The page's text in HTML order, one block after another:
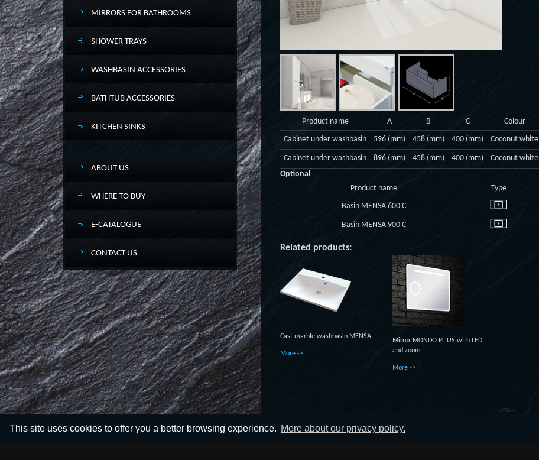
This site uses cookies to offer you a better browsing experience. More about our privacy policy.
MIRRORS FOR BATHROOMS
SHOWER TRAYS
WASHBASIN ACCESSORIES
BATHTUB ACCESSORIES
KITCHEN SINKS
ABOUT US
WHERE TO BUY
E-CATALOGUE
CONTACT US
Product name A B C Colour
Cabinet under washbasin
596 (mm) 458 (mm) 400 (mm) Coconut white
Cabinet under washbasin 896 (mm) 458 (mm) 400 (mm) Coconut white
Optional
Product name
Type
Basin MENSA 600 C
Basin MENSA 900 C
Related products:
Cast marble washbasin MENSA
More ->
Mirror MONDO PLIUS with LED
and zoom
More ->